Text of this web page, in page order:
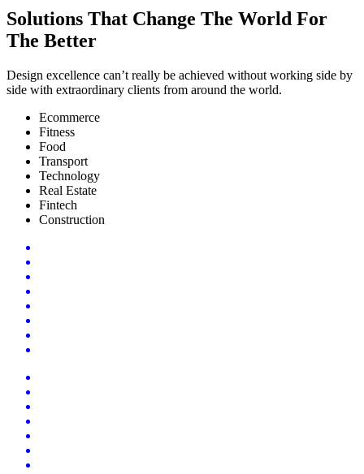
Solutions That Change The World For
The Better
Design excellence can’t really be achieved without working side by
side with extraordinary clients from around the world.
Ecommerce
Fitness
Food
Transport
Technology
Real Estate
Fintech
Construction